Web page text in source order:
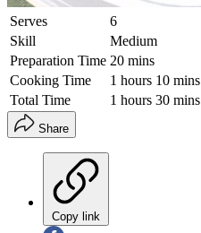
Serves
6
Skill
Medium
Preparation Time 20 mins
Cooking Time
1 hours 10 mins
Total Time
1 hours 30 mins
Share
Copy link